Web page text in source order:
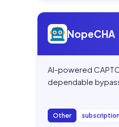
Open
NopeCHA
AI-powered
dependable
Other subscription